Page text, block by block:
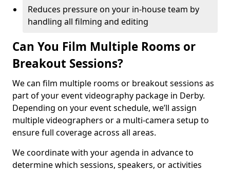
Reduces pressure on your in-house team by
handling all filming and editing
Can You Film Multiple Rooms or
Breakout Sessions?
We can film multiple rooms or breakout sessions as
part of your event videography package in Derby.
Depending on your event schedule, we’ll assign
multiple videographers or a multi-camera setup to
ensure full coverage across all areas.
We coordinate with your agenda in advance to
determine which sessions, speakers, or activities